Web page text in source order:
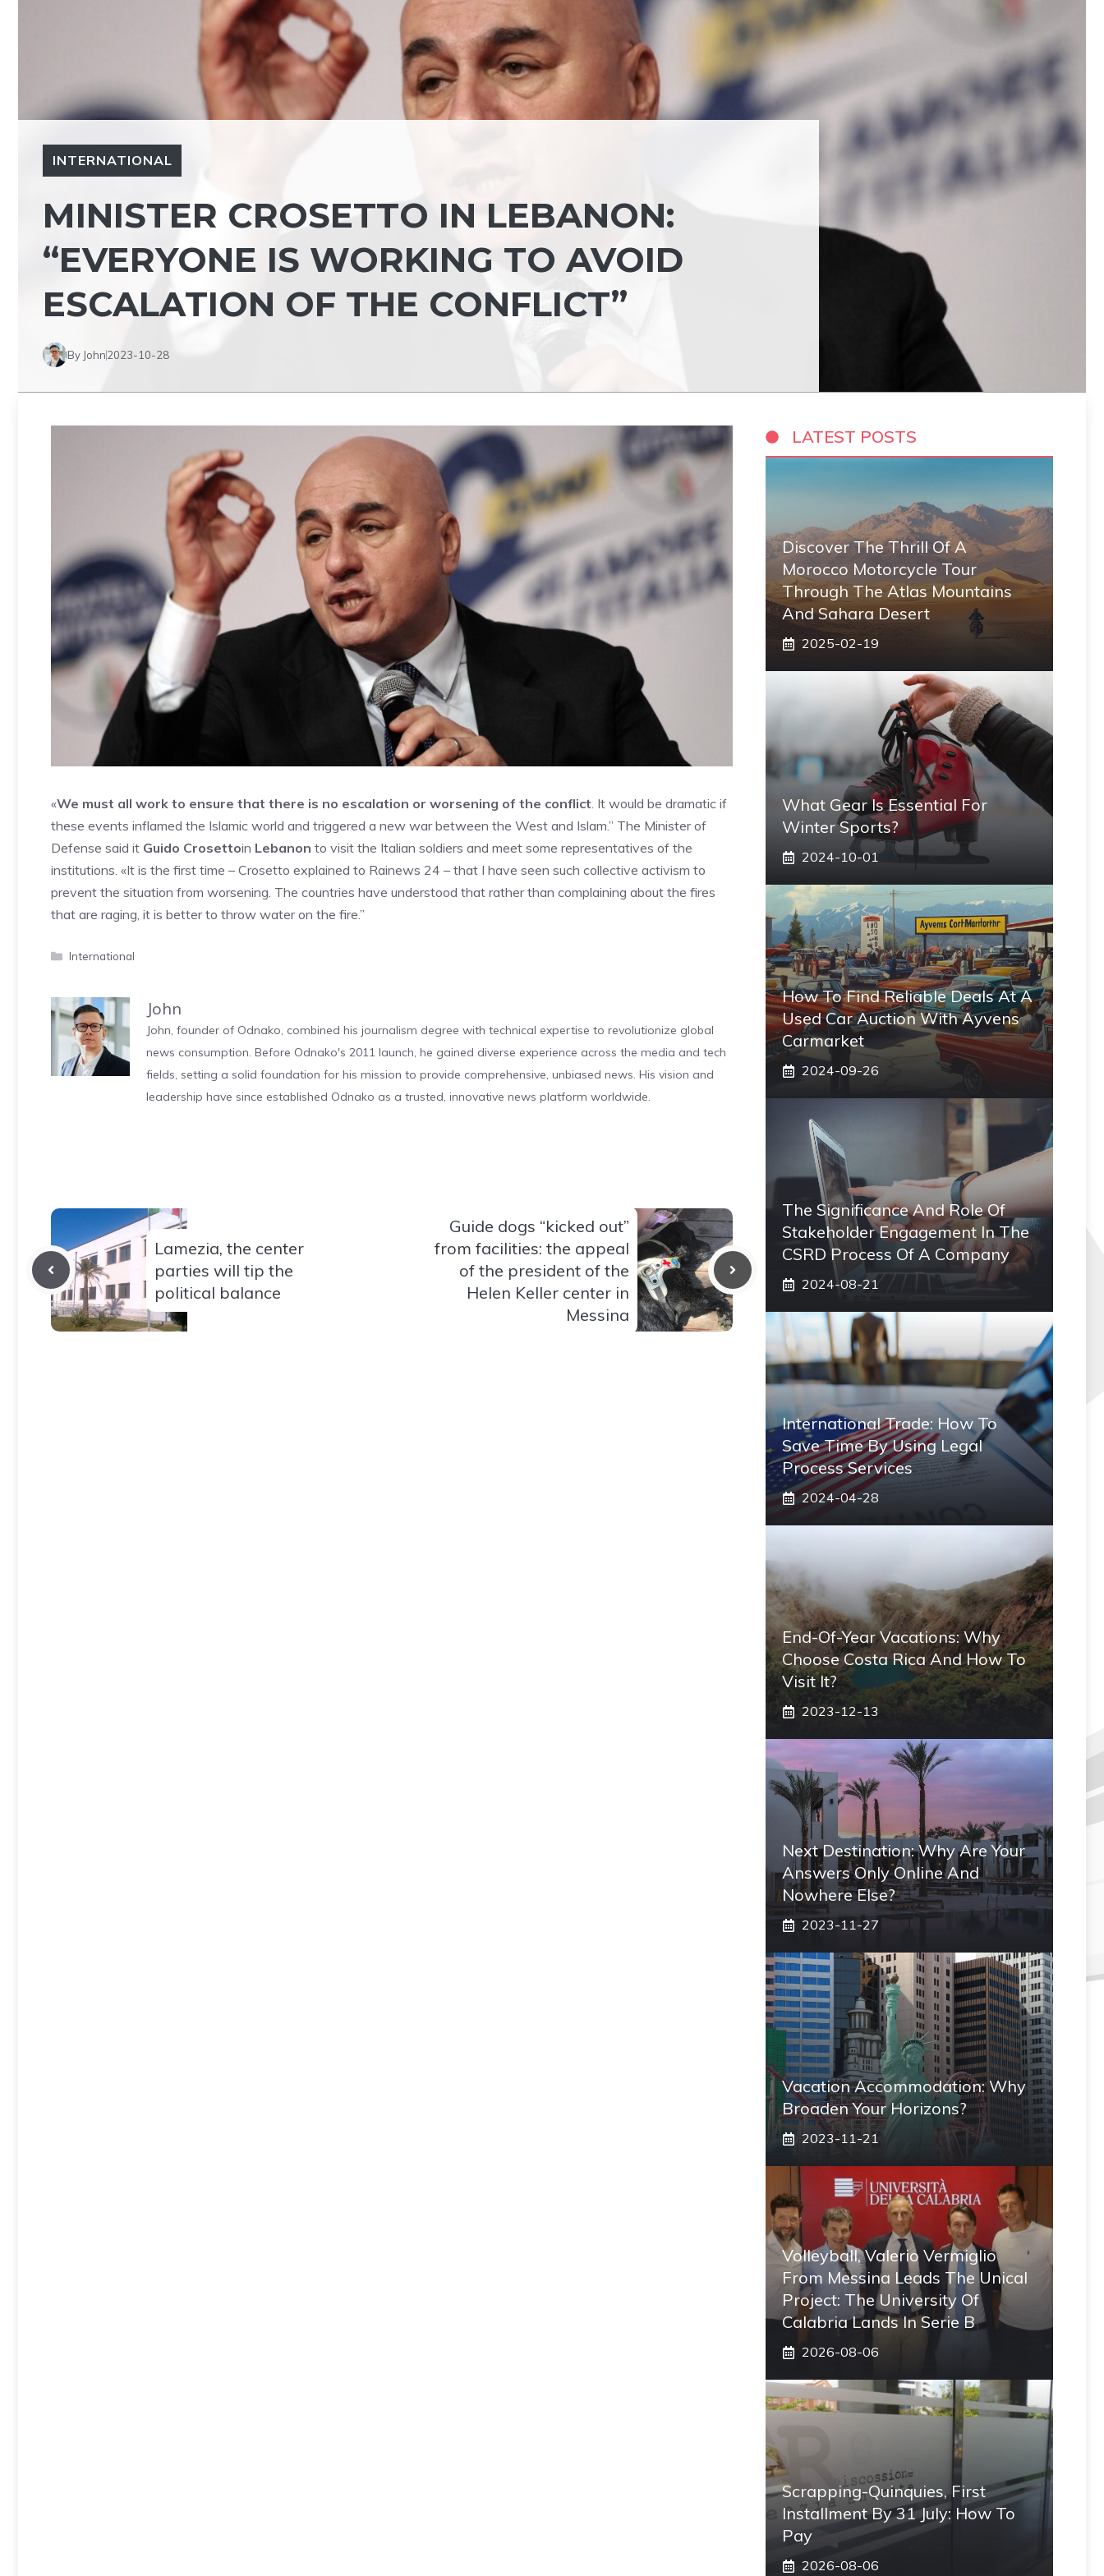
INTERNATIONAL
MINISTER CROSETTO IN LEBANON:
“EVERYONE IS WORKING TO AVOID
ESCALATION OF THE CONFLICT”
By John2023-10-28
«We must all work to ensure that there is no escalation or worsening of the conflict. It would be dramatic if
these events inflamed the Islamic world and triggered a new war between the West and Islam.” The Minister of
Defense said it Guido Crosettoin Lebanon to visit the Italian soldiers and meet some representatives of the
institutions. «It is the first time – Crosetto explained to Rainews 24 – that I have seen such collective activism to
prevent the situation from worsening. The countries have understood that rather than complaining about the fires
that are raging, it is better to throw water on the fire.”
Categories
International
John
John, founder of Odnako, combined his journalism degree with technical expertise to revolutionize global
news consumption. Before Odnako's 2011 launch, he gained diverse experience across the media and tech
fields, setting a solid foundation for his mission to provide comprehensive, unbiased news. His vision and
leadership have since established Odnako as a trusted, innovative news platform worldwide.
Lamezia, the center
parties will tip the
political balance
Guide dogs “kicked out”
from facilities: the appeal
of the president of the
Helen Keller center in
Messina
LATEST POSTS
Discover The Thrill Of A
Morocco Motorcycle Tour
Through The Atlas Mountains
And Sahara Desert
2025-02-19
What Gear Is Essential For
Winter Sports?
2024-10-01
How To Find Reliable Deals At A
Used Car Auction With Ayvens
Carmarket
2024-09-26
The Significance And Role Of
Stakeholder Engagement In The
CSRD Process Of A Company
2024-08-21
International Trade: How To
Save Time By Using Legal
Process Services
2024-04-28
End-Of-Year Vacations: Why
Choose Costa Rica And How To
Visit It?
2023-12-13
Next Destination: Why Are Your
Answers Only Online And
Nowhere Else?
2023-11-27
Vacation Accommodation: Why
Broaden Your Horizons?
2023-11-21
Volleyball, Valerio Vermiglio
From Messina Leads The Unical
Project: The University Of
Calabria Lands In Serie B
2026-08-06
Scrapping-Quinquies, First
Installment By 31 July: How To
Pay
2026-08-06